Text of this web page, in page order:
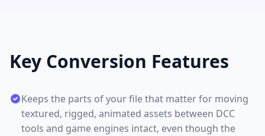
Key Conversion Features
Keeps the parts of your file that matter for moving
textured, rigged, animated assets between DCC
tools and game engines intact, even though the